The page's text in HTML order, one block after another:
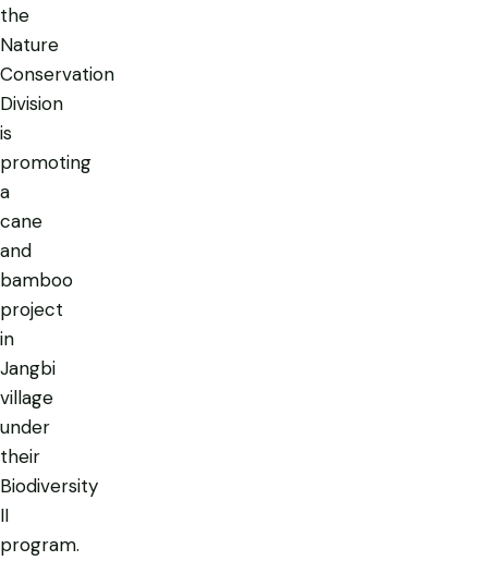
the
Nature
Conservation
Division
is
promoting
a
cane
and
bamboo
project
in
Jangbi
village
under
their
Biodiversity
II
program.